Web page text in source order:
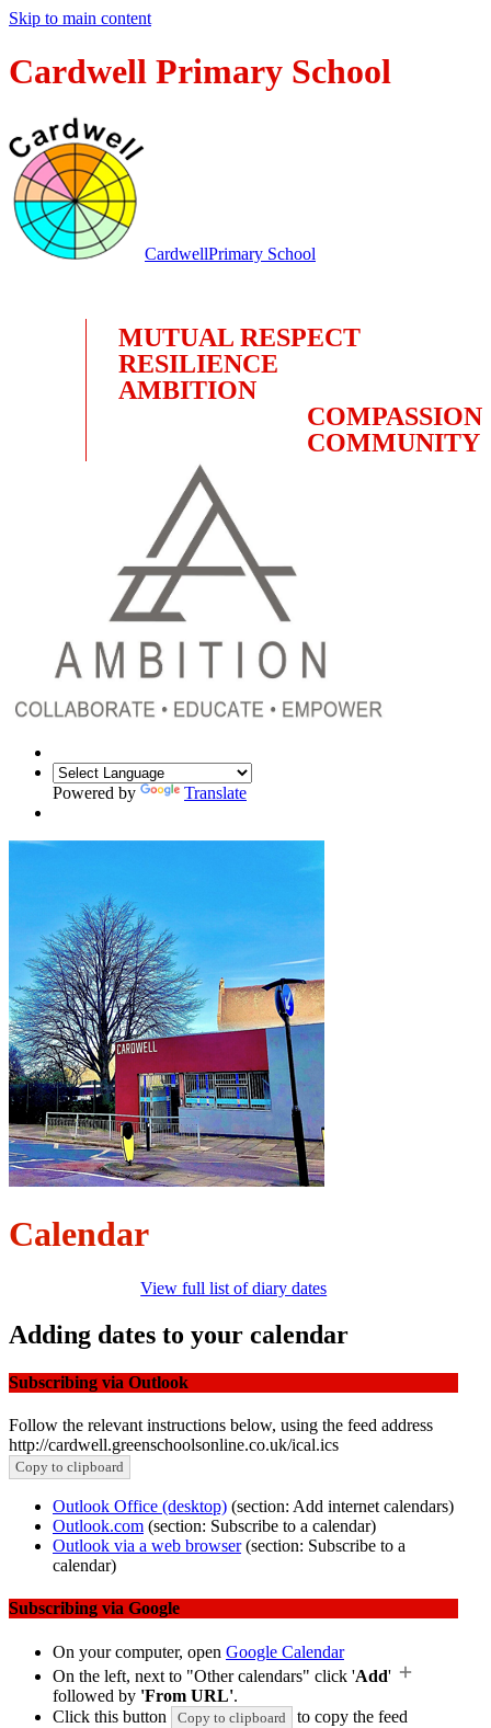
Skip to main content
Cardwell Primary School
CardwellPrimary School
MUTUAL RESPECT
RESILIENCE
AMBITION
COMPASSION
COMMUNITY
Powered by Translate
Calendar
View full list of diary dates
Adding dates to your calendar
Subscribing via Outlook
Follow the relevant instructions below, using the feed address
http://cardwell.greenschoolsonline.co.uk/ical.ics
Copy to clipboard
Outlook Office (desktop) (section: Add internet calendars)
Outlook.com (section: Subscribe to a calendar)
Outlook via a web browser(section: Subscribe to a
calendar)
Subscribing via Google
On your computer, open Google Calendar
On the left, next to "Other calendars" click 'Add'
followed by 'From URL'.
Click this button
Copy to clipboard
to copy the feed